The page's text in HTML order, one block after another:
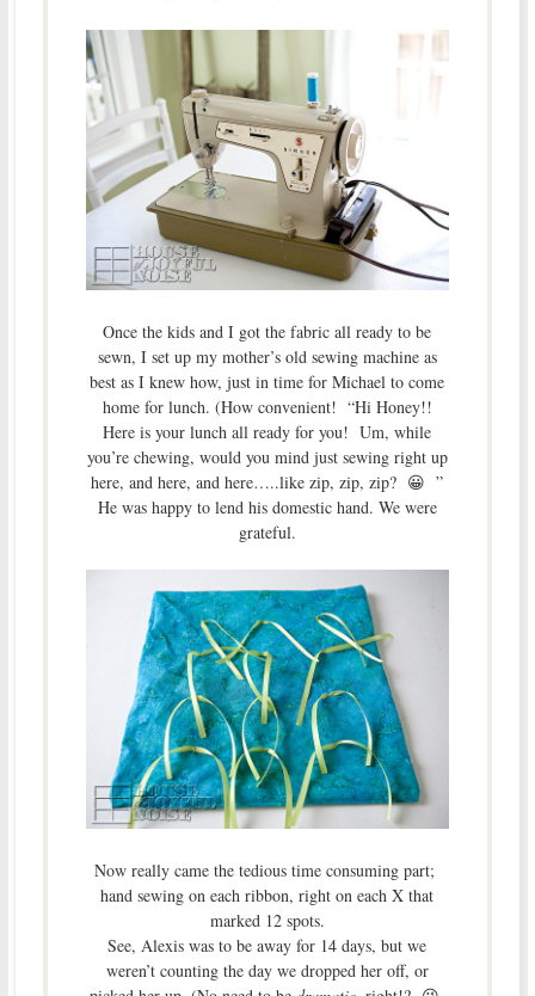
Once the kids and I got the fabric all ready to be
sewn, I set up my mother’s old sewing machine as
best as I knew how, just in time for Michael to come
home for lunch. (How convenient! “Hi Honey!!
Here is your lunch all ready for you! Um, while
you’re chewing, would you mind just sewing right up
here, and here, and here…..like zip, zip, zip? 😀 ”
He was happy to lend his domestic hand. We were
grateful.
Now really came the tedious time consuming part;
hand sewing on each ribbon, right on each X that
marked 12 spots.
See, Alexis was to be away for 14 days, but we
weren’t counting the day we dropped her off, or